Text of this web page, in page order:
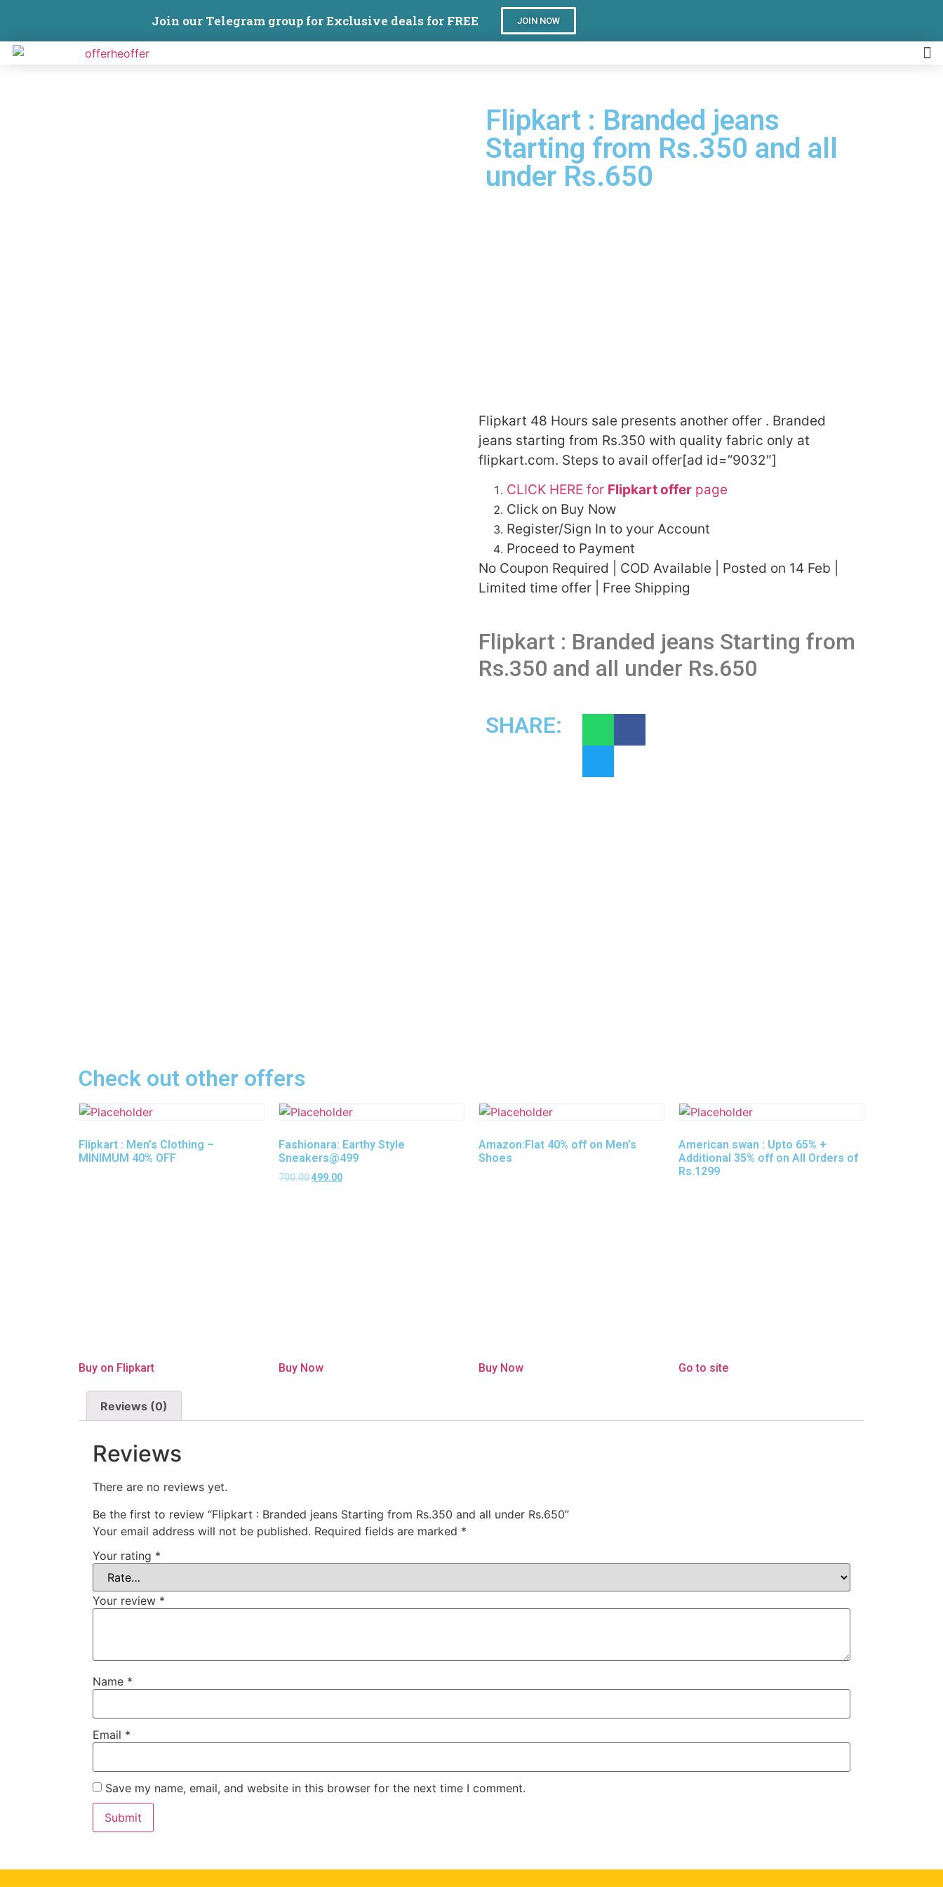
Join our Telegram group for Exclusive deals for FREE JOIN NOW
Flipkart : Branded jeans
Starting from Rs.350 and all
under Rs.650
Flipkart 48 Hours sale presents another offer . Branded
jeans starting from Rs.350 with quality fabric only at
flipkart.com. Steps to avail offer[ad id=”9032″]
CLICK HERE for Flipkart offer page
Click on Buy Now
Register/Sign In to your Account
Proceed to Payment
No Coupon Required | COD Available | Posted on 14 Feb |
Limited time offer | Free Shipping
Flipkart : Branded jeans Starting from
Rs.350 and all under Rs.650
SHARE:
Check out other offers
Flipkart : Men’s Clothing –
MINIMUM 40% OFF
Buy on Flipkart
Fashionara: Earthy Style
Sneakers@499
700.00499.00
Buy Now
Amazon:Flat 40% off on Men’s
Shoes
Buy Now
American swan : Upto 65% +
Additional 35% off on All Orders of
Rs.1299
Go to site
Reviews (0)
Reviews
There are no reviews yet.
Be the first to review “Flipkart : Branded jeans Starting from Rs.350 and all under Rs.650”
Your email address will not be published. Required fields are marked *
Your rating *
Your review *
Name *
Email *
Save my name, email, and website in this browser for the next time I comment.